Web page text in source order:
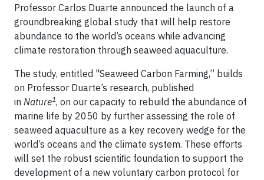
Professor Carlos Duarte announced the launch of a
groundbreaking global study that will help restore
abundance to the world’s oceans while advancing
climate restoration through seaweed aquaculture.
The study, entitled "Seaweed Carbon Farming,” builds
on Professor Duarte’s research, published
in Nature1, on our capacity to rebuild the abundance of
marine life by 2050 by further assessing the role of
seaweed aquaculture as a key recovery wedge for the
world’s oceans and the climate system. These eﬀorts
will set the robust scientiﬁc foundation to support the
development of a new voluntary carbon protocol for